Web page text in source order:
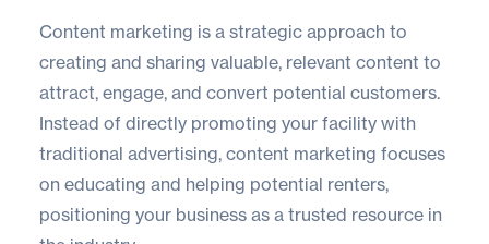
Content marketing is a strategic approach to
creating and sharing valuable, relevant content to
attract, engage, and convert potential customers.
Instead of directly promoting your facility with
traditional advertising, content marketing focuses
on educating and helping potential renters,
positioning your business as a trusted resource in